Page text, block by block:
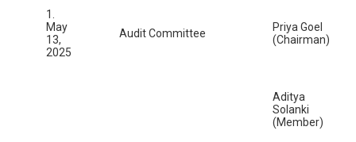
1.
May
13,
2025
Audit Committee
Priya Goel
(Chairman)
Aditya
Solanki
(Member)